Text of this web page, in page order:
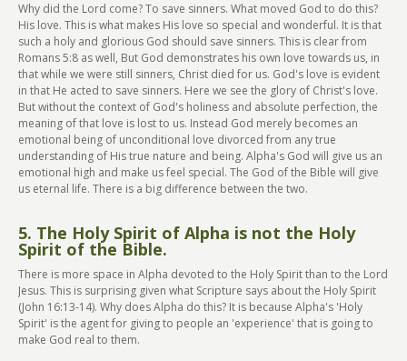
Why did the Lord come? To save sinners. What moved God to do this?
His love. This is what makes His love so special and wonderful. It is that
such a holy and glorious God should save sinners. This is clear from
Romans 5:8 as well, But God demonstrates his own love towards us, in
that while we were still sinners, Christ died for us. God's love is evident
in that He acted to save sinners. Here we see the glory of Christ's love.
But without the context of God's holiness and absolute perfection, the
meaning of that love is lost to us. Instead God merely becomes an
emotional being of unconditional love divorced from any true
understanding of His true nature and being. Alpha's God will give us an
emotional high and make us feel special. The God of the Bible will give
us eternal life. There is a big difference between the two.
5. The Holy Spirit of Alpha is not the Holy
Spirit of the Bible.
There is more space in Alpha devoted to the Holy Spirit than to the Lord
Jesus. This is surprising given what Scripture says about the Holy Spirit
(John 16:13-14). Why does Alpha do this? It is because Alpha's 'Holy
Spirit' is the agent for giving to people an 'experience' that is going to
make God real to them.